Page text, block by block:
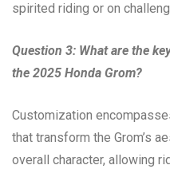
spirited riding or on
Question 3: What are the
the 2025 Honda Grom?
Customization
that transform the Grom’s
overall character, allowing